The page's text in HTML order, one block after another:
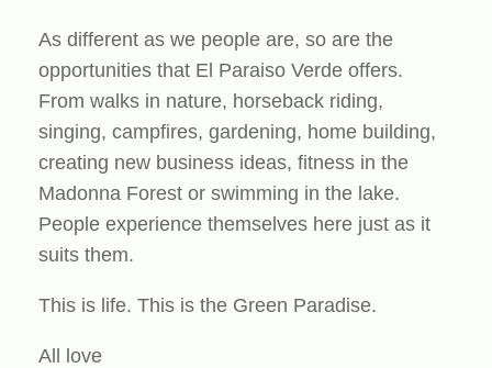
As different as we people are, so are the
opportunities that El Paraiso Verde offers.
From walks in nature, horseback riding,
singing, campfires, gardening, home building,
creating new business ideas, fitness in the
Madonna Forest or swimming in the lake.
People experience themselves here just as it
suits them.
This is life. This is the Green Paradise.
All love